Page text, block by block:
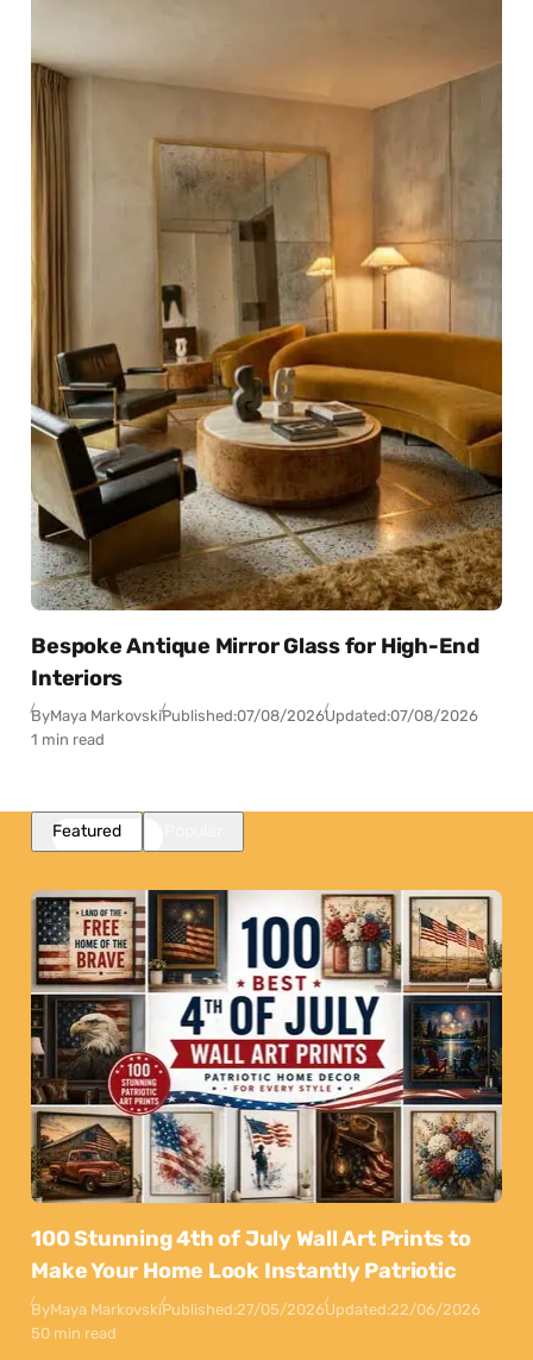
Bespoke Antique Mirror Glass for High-End
Interiors
ByMaya MarkovskiPublished:07/08/2026Updated:07/08/2026
1 min read
Featured
100 Stunning 4th of July Wall Art Prints to
Make Your Home Look Instantly Patriotic
ByMaya MarkovskiPublished:27/05/2026Updated:22/06/2026
50 min read